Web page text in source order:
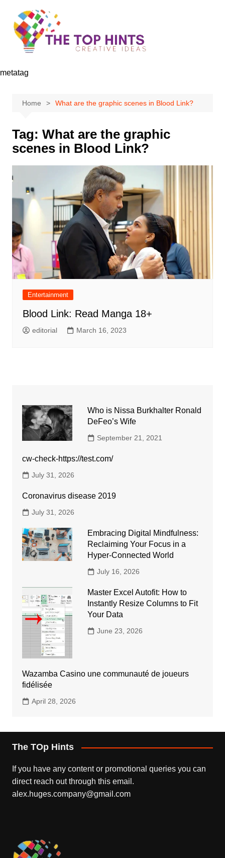
content
metatag
Home What are the graphic scenes in Blood Link?
Tag: What are the graphic
scenes in Blood Link?
Entertainment
Blood Link: Read Manga 18+
editorial March 16, 2023
Who is Nissa Burkhalter Ronald
DeFeo’s Wife
September 21, 2021
cw-check-https://test.com/
July 31, 2026
Coronavirus disease 2019
July 31, 2026
Embracing Digital Mindfulness:
Reclaiming Your Focus in a
Hyper-Connected World
July 16, 2026
Master Excel Autofit: How to
Instantly Resize Columns to Fit
Your Data
June 23, 2026
Wazamba Casino une communauté de joueurs
fidélisée
April 28, 2026
The TOp Hints
If you have any content or promotional queries you can
direct reach out through this email.
alex.huges.company@gmail.com